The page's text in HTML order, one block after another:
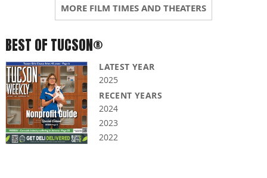
MORE FILM TIMES AND THEATERS
BEST OF TUCSON®
LATEST YEAR
2025
RECENT YEARS
2024
2023
2022